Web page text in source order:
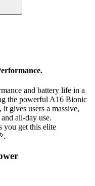
and battery life in a
the powerful A16 Bionic
gives users a massive,
all-day use.
you get this elite